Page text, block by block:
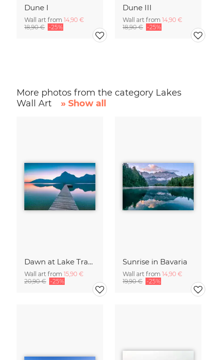
Dune I
Wall art from 14,90 €
18,90 € -25%
Dune III
Wall art from 14,90 €
18,90 € -25%
More photos from the category Lakes
Wall Art
» Show all
Dawn at Lake Traunsee
Wall art from 15,90 €
20,90 € -25%
Sunrise in Bavaria
Wall art from 14,90 €
19,90 € -25%